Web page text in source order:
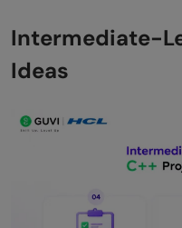
Intermediate-
Ideas